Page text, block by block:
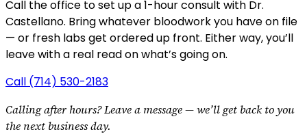
Call the office to set up a 1-hour consult with Dr.
Castellano. Bring whatever bloodwork you have on file
— or fresh labs get ordered up front. Either way, you’ll
leave with a real read on what’s going on.
Call (714) 530-2183
Calling after hours? Leave a message — we’ll get back to you
the next business day.